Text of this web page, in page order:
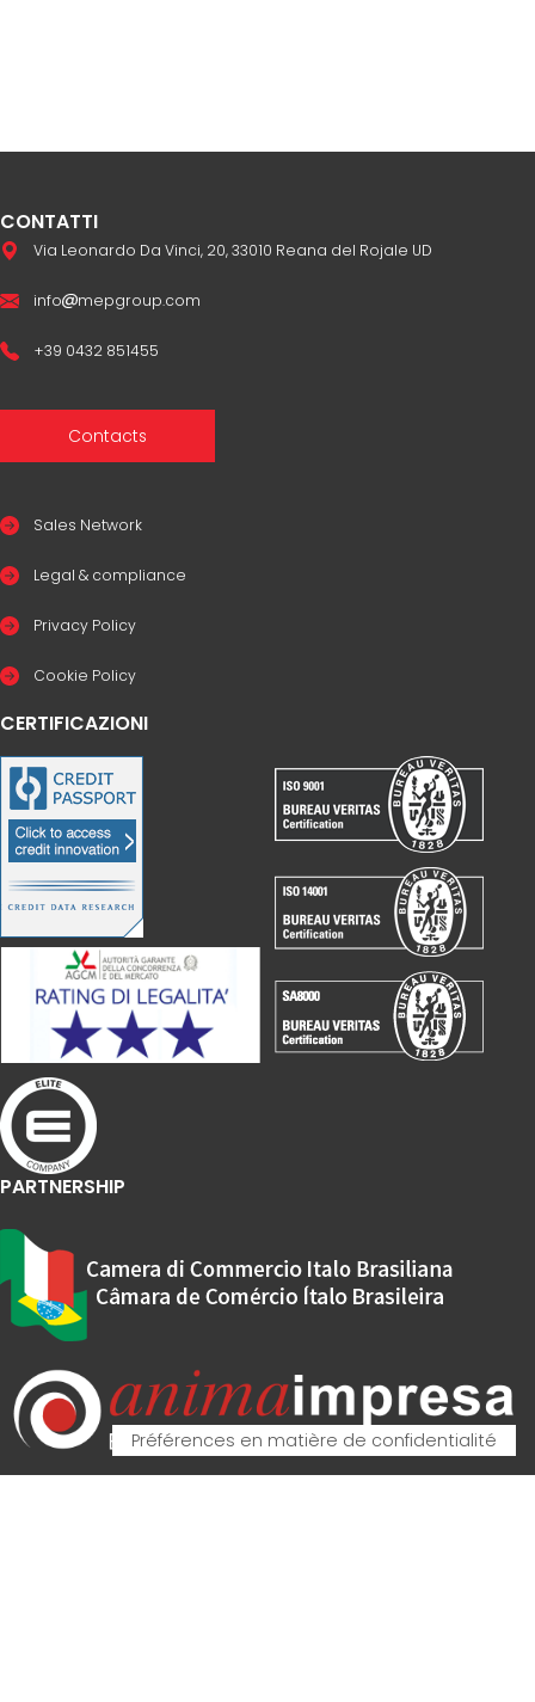
CONTATTI
Via Leonardo Da Vinci, 20, 33010 Reana del Rojale UD
info mepgroup.com
+39 0432 851455
Contacts
Sales Network
Legal & compliance
Privacy Policy
Cookie Policy
CERTIFICAZIONI
PARTNERSHIP